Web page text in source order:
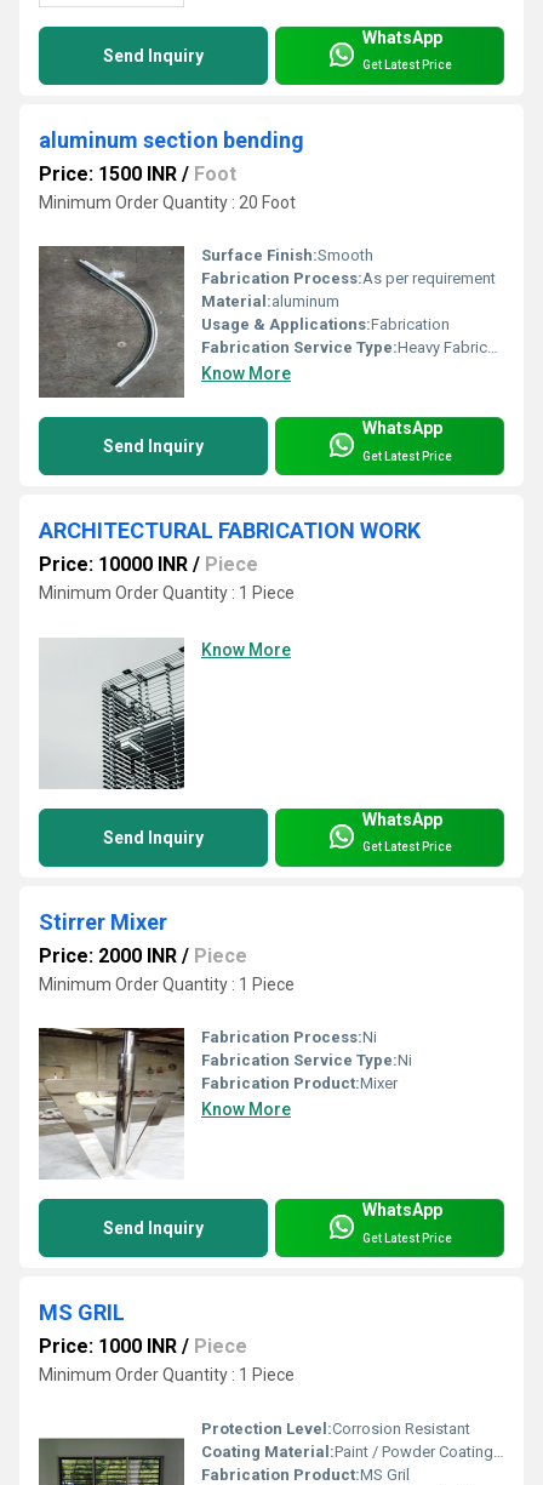
Send Inquiry
WhatsApp
Get Latest Price
aluminum section bending
Price: 1500 INR / Foot
Minimum Order Quantity : 20 Foot
Surface Finish:Smooth
Fabrication Process:As per requirement
Material:aluminum
Usage & Applications:Fabrication
Fabrication Service Type:Heavy Fabrication Work
Know More
Send Inquiry
WhatsApp
Get Latest Price
ARCHITECTURAL FABRICATION WORK
Price: 10000 INR / Piece
Minimum Order Quantity : 1 Piece
Know More
Send Inquiry
WhatsApp
Get Latest Price
Stirrer Mixer
Price: 2000 INR / Piece
Minimum Order Quantity : 1 Piece
Fabrication Process:Ni
Fabrication Service Type:Ni
Fabrication Product:Mixer
Know More
Send Inquiry
WhatsApp
Get Latest Price
MS GRIL
Price: 1000 INR / Piece
Minimum Order Quantity : 1 Piece
Protection Level:Corrosion Resistant
Coating Material:Paint / Powder Coating as required
Fabrication Product:MS Gril